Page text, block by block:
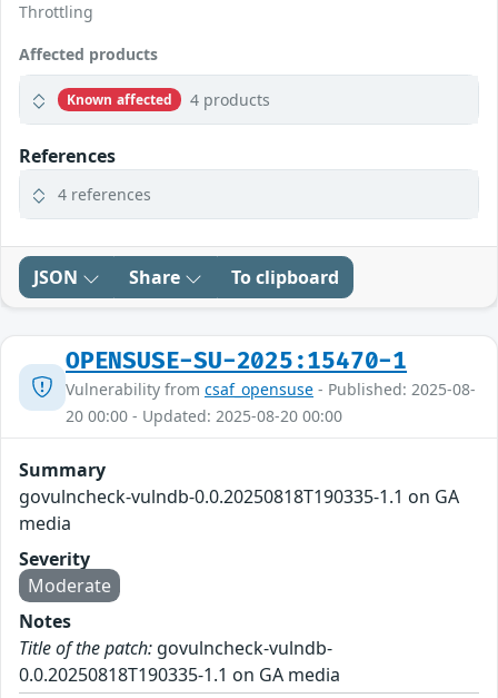
Throttling
Affected products
Known affected 4 products
References
4 references
JSON Share To clipboard
OPENSUSE-SU-2025:15470-1
Vulnerability from csaf_opensuse - Published: 2025-08-
20 00:00 - Updated: 2025-08-20 00:00
Summary
govulncheck-vulndb-0.0.20250818T190335-1.1 on GA
media
Severity
Moderate
Notes
Title of the patch: govulncheck-vulndb-
0.0.20250818T190335-1.1 on GA media